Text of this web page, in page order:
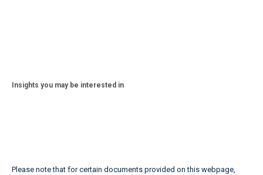
Insights you may be interested in
Please note that for certain documents provided on this webpage,